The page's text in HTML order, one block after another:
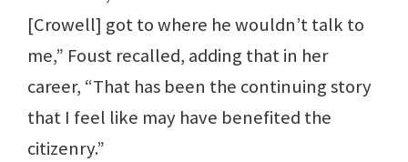
[Crowell] got to where he wouldn’t talk to
me,” Foust recalled, adding that in her
career, “That has been the continuing story
that I feel like may have benefited the
citizenry.”